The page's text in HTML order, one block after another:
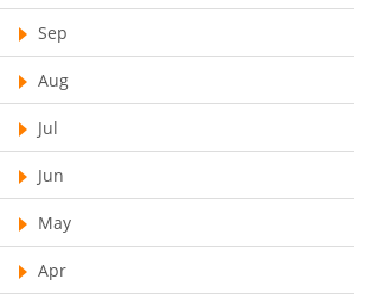
Customer Management System
Customer Relationship Management
Customer Relationship Management System
Best CRM Software
Client Management Software
online project management software
Knowledge Base System
Sep
Aug
Jul
Jun
May
Apr